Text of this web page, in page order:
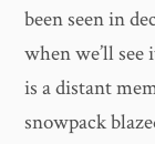
been seen in
when we’ll
is a distant
snowpack